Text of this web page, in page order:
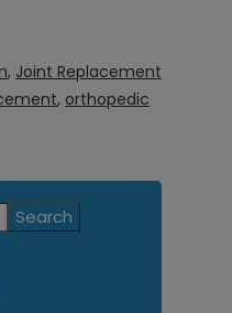
, Joint Replacement
, orthopedic